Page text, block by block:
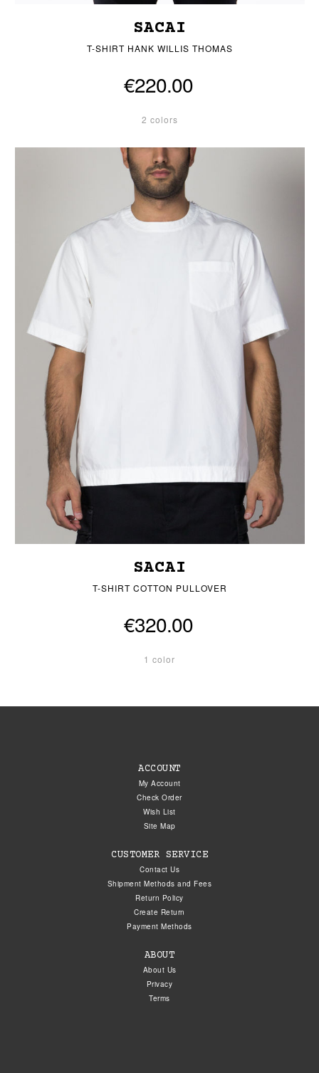
SACAI
T-SHIRT HANK WILLIS THOMAS
€220.00
2 colors
SACAI
T-SHIRT COTTON PULLOVER
€320.00
1 color
ACCOUNT
My Account
Check Order
Wish List
Site Map
CUSTOMER SERVICE
Contact Us
Shipment Methods and Fees
Return Policy
Create Return
Payment Methods
ABOUT
About Us
Privacy
Terms